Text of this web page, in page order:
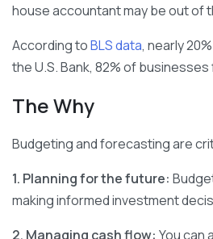
house accountant may be out of
According toBLS data, nearly
the U.S. Bank, 82% of
The Why
Budgeting and forecasting are
1. Planning for the future:
making informed investment
2. Managing cash flow: You can